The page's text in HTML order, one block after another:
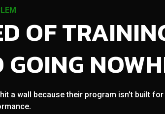
OF
a wall because their program isn't built